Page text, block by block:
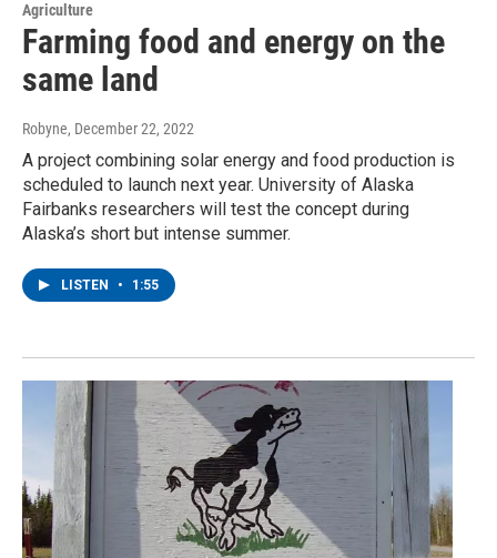
Agriculture
Farming food and energy on the
same land
Robyne, December 22, 2022
A project combining solar energy and food production is
scheduled to launch next year. University of Alaska
Fairbanks researchers will test the concept during
Alaska’s short but intense summer.
LISTEN • 1:55